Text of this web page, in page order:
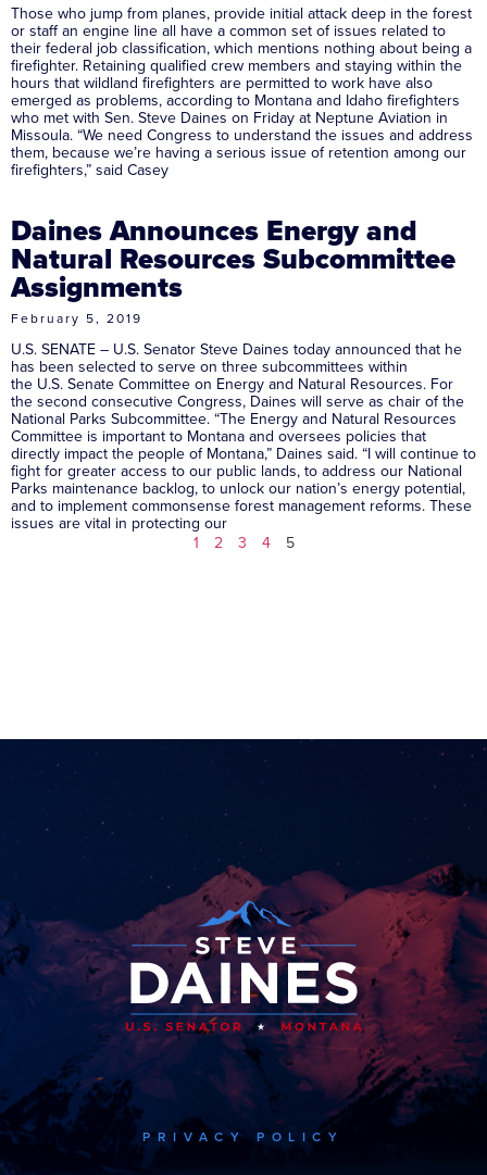
Those who jump from planes, provide initial attack deep in the forest
or staff an engine line all have a common set of issues related to
their federal job classification, which mentions nothing about being a
firefighter. Retaining qualified crew members and staying within the
hours that wildland firefighters are permitted to work have also
emerged as problems, according to Montana and Idaho firefighters
who met with Sen. Steve Daines on Friday at Neptune Aviation in
Missoula. “We need Congress to understand the issues and address
them, because we’re having a serious issue of retention among our
firefighters,” said Casey
Daines Announces Energy and
Natural Resources Subcommittee
Assignments
February 5, 2019
U.S. SENATE – U.S. Senator Steve Daines today announced that he
has been selected to serve on three subcommittees within
the U.S. Senate Committee on Energy and Natural Resources. For
the second consecutive Congress, Daines will serve as chair of the
National Parks Subcommittee. “The Energy and Natural Resources
Committee is important to Montana and oversees policies that
directly impact the people of Montana,” Daines said. “I will continue to
fight for greater access to our public lands, to address our National
Parks maintenance backlog, to unlock our nation’s energy potential,
and to implement commonsense forest management reforms. These
issues are vital in protecting our
1
2 3 4 5
PRIVACY POLICY